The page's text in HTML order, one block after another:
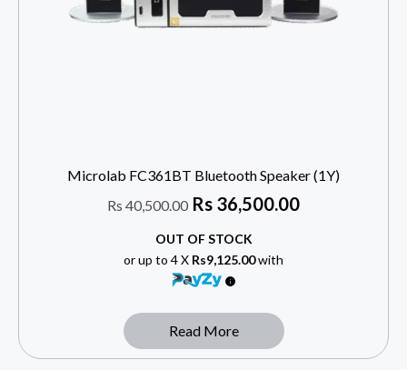
Microlab FC361BT Bluetooth Speaker (1Y)
Rs 40,500.00 Rs 36,500.00
OUT OF STOCK
or up to 4 X Rs9,125.00with
Read More